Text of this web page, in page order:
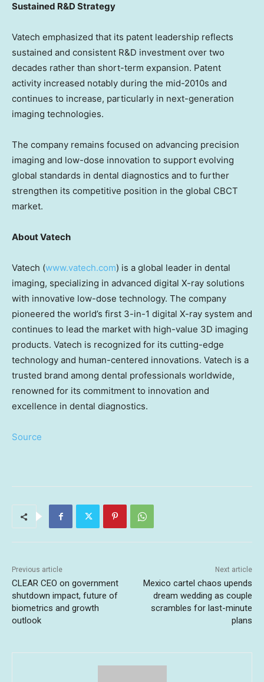
Sustained R&D Strategy
Vatech emphasized that its patent leadership reflects
sustained and consistent R&D investment over two
decades rather than short-term expansion. Patent
activity increased notably during the mid-2010s and
continues to increase, particularly in next-generation
imaging technologies.
The company remains focused on advancing precision
imaging and low-dose innovation to support evolving
global standards in dental diagnostics and to further
strengthen its competitive position in the global CBCT
market.
About Vatech
Vatech (www.vatech.com) is a global leader in dental
imaging, specializing in advanced digital X-ray solutions
with innovative low-dose technology. The company
pioneered the world’s first 3-in-1 digital X-ray system and
continues to lead the market with high-value 3D imaging
products. Vatech is recognized for its cutting-edge
technology and human-centered innovations. Vatech is a
trusted brand among dental professionals worldwide,
renowned for its commitment to innovation and
excellence in dental diagnostics.
Source
Previous article
CLEAR CEO on government
shutdown impact, future of
biometrics and growth
outlook
Next article
Mexico cartel chaos upends
dream wedding as couple
scrambles for last-minute
plans